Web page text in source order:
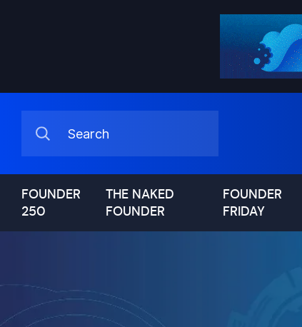
FOUNDER
250
THE NAKED
FOUNDER
FOUNDER
FRIDAY